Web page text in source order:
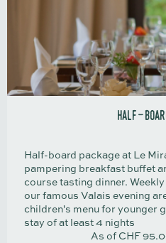
half-
Half-board package at Le
pampering breakfast buffet
course tasting dinner.
our famous Valais evening
children's menu for younger
stay of at least 4 nights
As of CHF